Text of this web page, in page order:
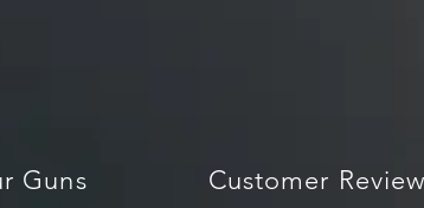
Guns Customer